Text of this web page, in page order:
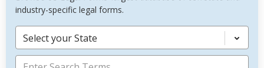
industry-specific legal forms.
Select your State